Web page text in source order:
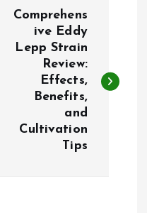
Comprehens
ive Eddy
Lepp Strain
Review:
Effects,
Benefits,
and
Cultivation
Tips